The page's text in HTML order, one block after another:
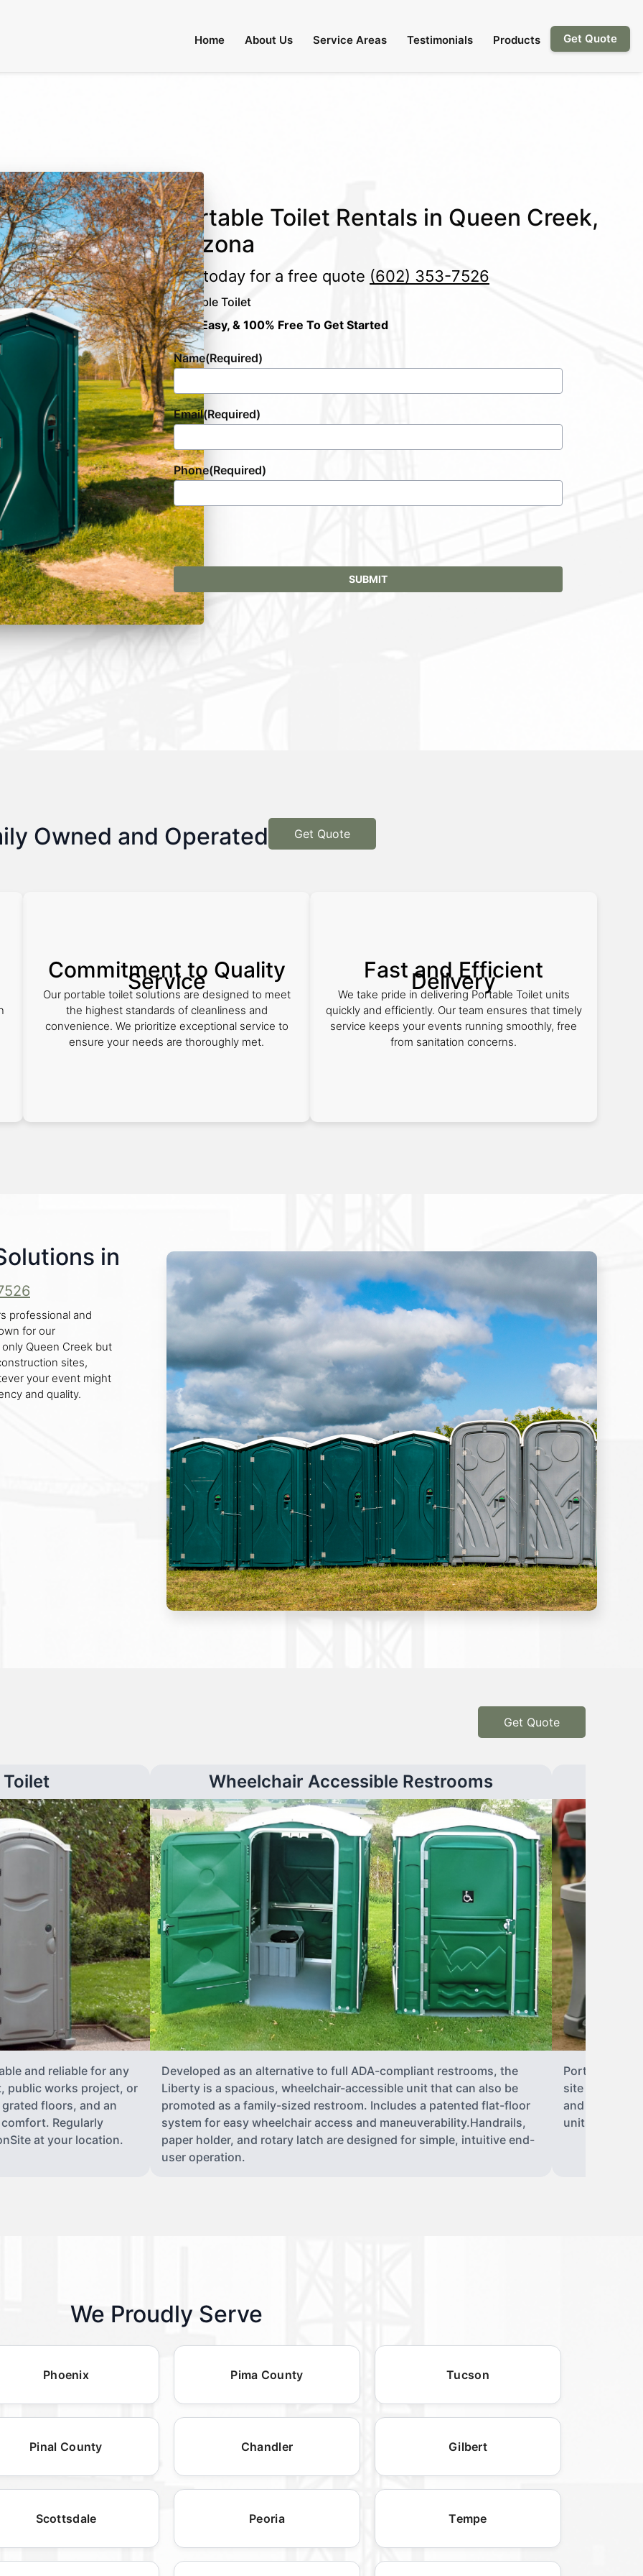
Home About Us Service Areas Testimonials Products Get Quote
Portable Toilet Rentals in Queen Creek,
Arizona
Call today for a free quote (602) 353-7526
Portable Toilet
Fast, Easy, & 100% Free To Get Started
Name(Required)
Email(Required)
Phone(Required)
Owned and Operated Get Quote
Commitment to Quality
Service
Our portable toilet solutions are designed to meet
the highest standards of cleanliness and
convenience. We prioritize exceptional service to
ensure your needs are thoroughly met.
Fast and Efficient
Delivery
We take pride in delivering Portable Toilet units
quickly and efficiently. Our team ensures that timely
service keeps your events running smoothly, free
from sanitation concerns.
in
professional and
for our
Queen Creek but
sites,
your event might
and quality.
Get Quote
and reliable for any
public works project, or
floors, and an
Regularly
at your location.
Wheelchair Accessible Restrooms
Developed as an alternative to full ADA-compliant restrooms, the
Liberty is a spacious, wheelchair-accessible unit that can also be
promoted as a family-sized restroom. Includes a patented flat-floor
system for easy wheelchair access and maneuverability.Handrails,
paper holder, and rotary latch are designed for simple, intuitive end-
user operation.
Portable
site sanitary
and paper
units can
We Proudly Serve
Phoenix Pima County Tucson
Pinal County Chandler Gilbert
Scottsdale Peoria Tempe